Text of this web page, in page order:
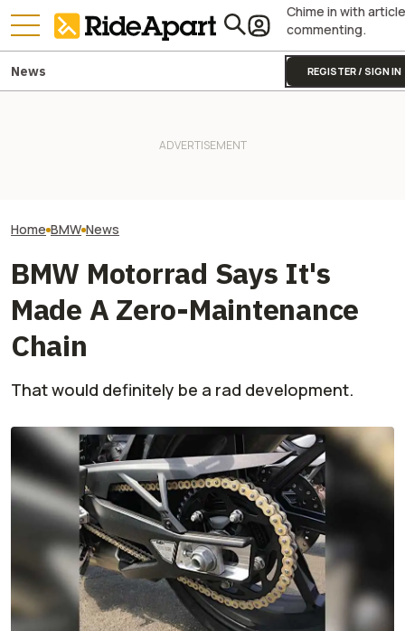
Chime in with article
commenting.
REGISTER / SIGN IN
News
Home BMW News
BMW Motorrad Says It's
Made A Zero-Maintenance
Chain
That would definitely be a rad development.